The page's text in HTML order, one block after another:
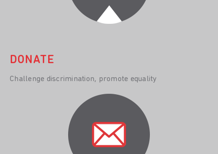
DONATE
Challenge discrimination, promote equality